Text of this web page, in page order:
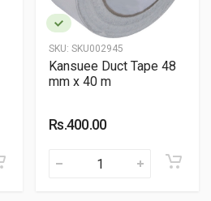
SKU: SKU002945
Kansuee Duct Tape 48
mm x 40 m
Rs.400.00